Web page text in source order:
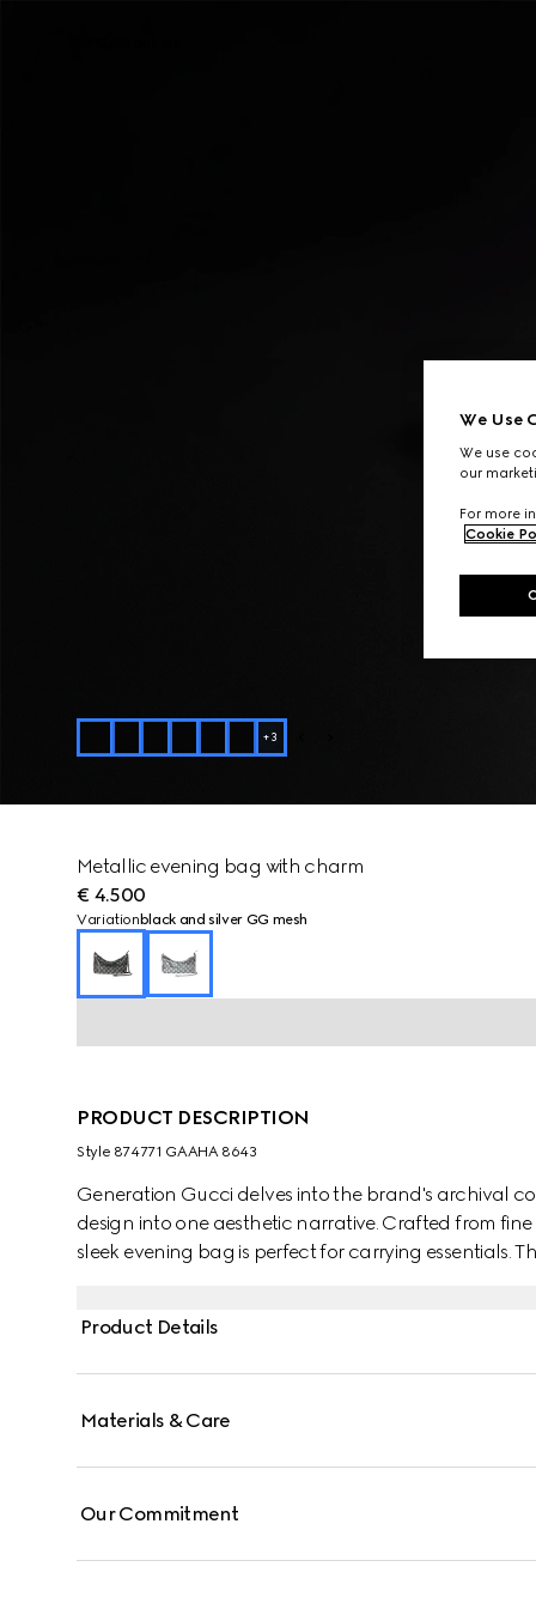
+3
Metallic evening bag with charm
€ 4.500
Variation black and silver GG mesh
PRODUCT DESCRIPTION
Style ‎874771 GAAHA 8643
Generation Gucci delves into the brand's archival
design into one aesthetic narrative. Crafted from
sleek evening bag is perfect for carrying essentials.
Product Details
Materials & Care
Our Commitment
We Use
We use
our
For more
Cookie